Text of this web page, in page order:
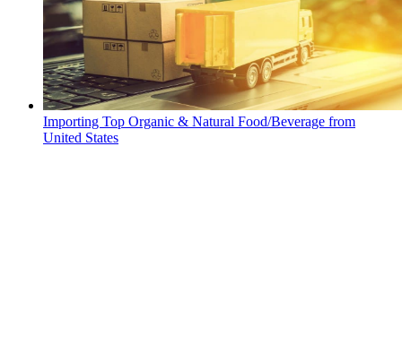
Importing Top Organic & Natural Food/Beverage from
United States